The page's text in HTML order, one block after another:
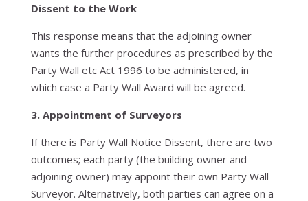
Dissent to the Work
This response means that the adjoining owner
wants the further procedures as prescribed by the
Party Wall etc Act 1996 to be administered, in
which case a Party Wall Award will be agreed.
3. Appointment of Surveyors
If there is Party Wall Notice Dissent, there are two
outcomes; each party (the building owner and
adjoining owner) may appoint their own Party Wall
Surveyor. Alternatively, both parties can agree on a